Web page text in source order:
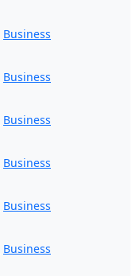
Business
Business
Business
Business
Business
Business